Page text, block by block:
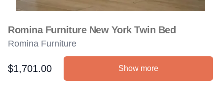
Romina Furniture New York Twin Bed
Romina Furniture
Product information
$1,701.00 Show more